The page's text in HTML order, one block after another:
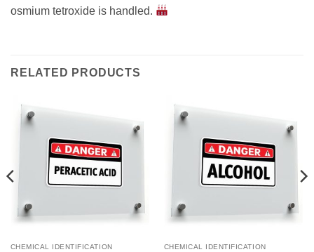
osmium tetroxide is handled.
RELATED PRODUCTS
CHEMICAL IDENTIFICATION CHEMICAL IDENTIFICATION